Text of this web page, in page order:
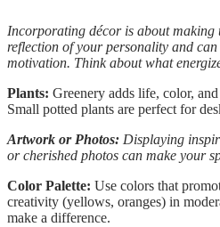
Incorporating décor is about making
reflection of your personality and
motivation. Think about what
Plants: Greenery adds life, color,
Small potted plants are perfect for
Artwork or Photos: Displaying
or cherished photos can make your
Color Palette: Use colors that
creativity (yellows, oranges) in
make a difference.